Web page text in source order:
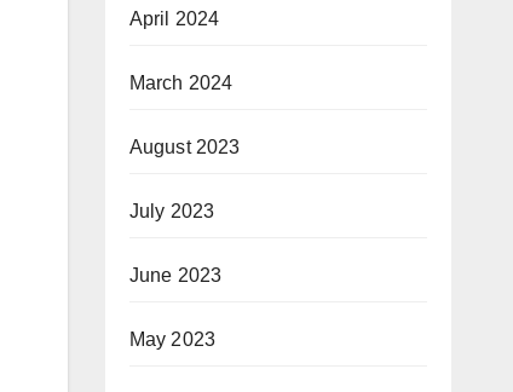
April 2024
March 2024
August 2023
July 2023
June 2023
May 2023